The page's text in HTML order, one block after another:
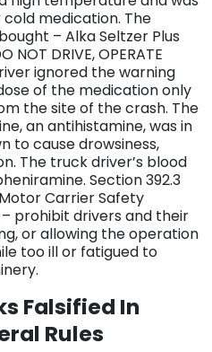
medication. The
– Alka Seltzer Plus
NOT DRIVE, OPERATE
ignored the warning
of the medication only
the site of the crash. The
an antihistamine, was in
to cause drowsiness,
The truck driver’s blood
Section 392.3
Carrier Safety
– prohibit drivers and their
or allowing the operation
too ill or fatigued to
Falsified In
Rules